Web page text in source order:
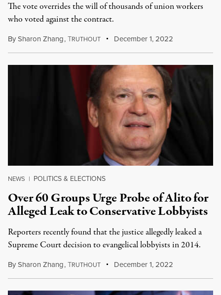
The vote overrides the will of thousands of union workers
who voted against the contract.
BySharon Zhang,TRUTHOUT December 1, 2022
NEWS | POLITICS & ELECTIONS
Over 60 Groups Urge Probe of Alito for
Alleged Leak to Conservative Lobbyists
Reporters recently found that the justice allegedly leaked a
Supreme Court decision to evangelical lobbyists in 2014.
BySharon Zhang,TRUTHOUT December 1, 2022